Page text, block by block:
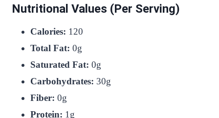
Nutritional Values (Per Serving)
Calories: 120
Total Fat: 0g
Saturated Fat: 0g
Carbohydrates: 30g
Fiber: 0g
Protein: 1g